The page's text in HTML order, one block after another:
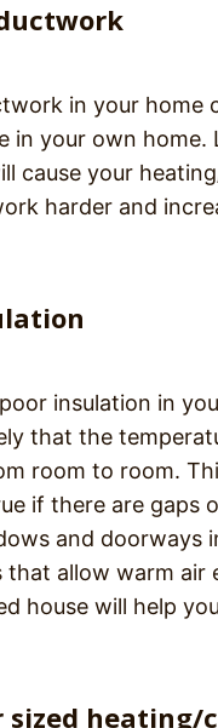
in your home
in your own home.
cause your
harder and
insulation in
that the
room to room.
if there are gaps
and doorways
that allow warm air
house will help
sized heating/